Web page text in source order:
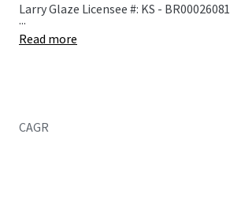
Larry Glaze Licensee #: KS - BR00026081
...
Read more
CAGR